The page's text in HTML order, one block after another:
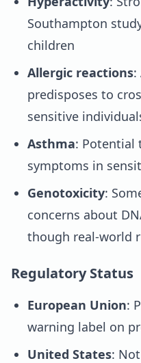
Southampton
children
Allergic reactions:
predisposes to
sensitive
Asthma: Potential
symptoms in
Genotoxicity:
concerns about
though real-world
Regulatory Status
European Union:
warning label on
United States: